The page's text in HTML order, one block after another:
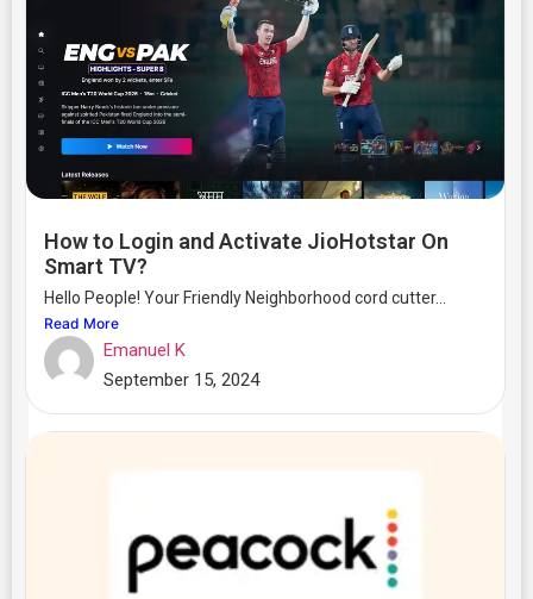
How to Login and Activate JioHotstar On
Smart TV?
Hello People! Your Friendly Neighborhood cord cutter...
Read More
Emanuel K
September 15, 2024